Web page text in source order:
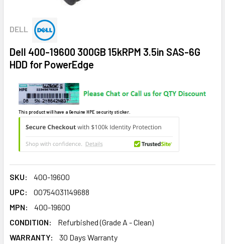
DELL
Dell 400-19600 300GB 15kRPM 3.5in SAS-6G
HDD for PowerEdge
This product will have a Genuine HPE security sticker.
SKU:
400-19600
UPC:
00754031149688
MPN:
400-19600
CONDITION:
Refurbished (Grade A - Clean)
WARRANTY:
30 Days Warranty